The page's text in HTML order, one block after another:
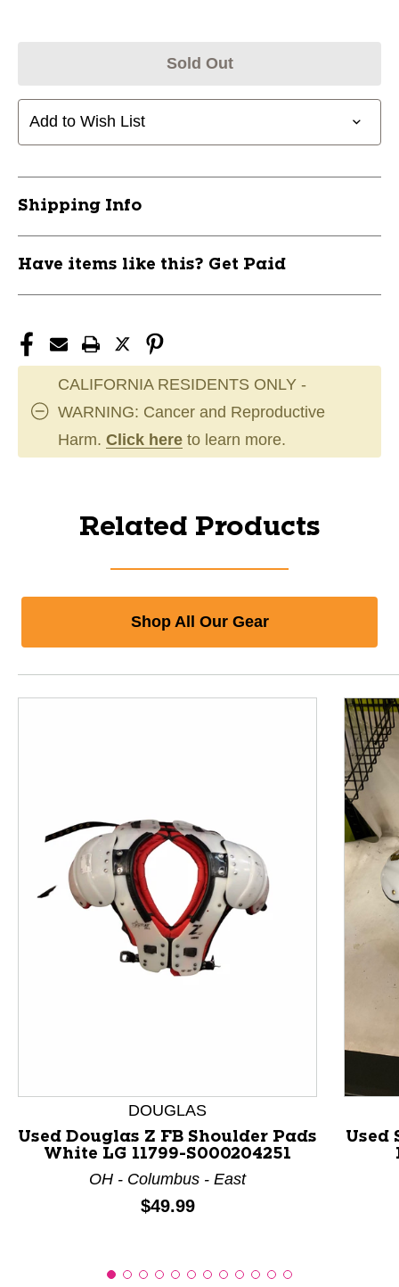
Sold Out
Add to Wish List
Shipping Info
Have items like this? Get Paid
CALIFORNIA RESIDENTS ONLY -
WARNING: Cancer and Reproductive
Harm. Click here to learn more.
Related Products
Shop All Our Gear
This is a product carousel with slides. Use Next and
DOUGLAS
Used Douglas Z FB Shoulder Pads
White LG 11799-S000204251
OH - Columbus - East
Price:
$49.99
Used